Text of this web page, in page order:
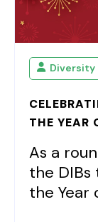
Diversity
THE YEAR
As a
the DIBs
the Year